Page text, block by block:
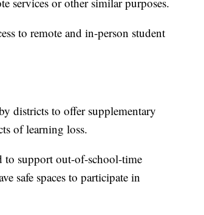
to remote and in-person student
districts to offer supplementary
of learning loss.
to support out-of-school-time
safe spaces to participate in